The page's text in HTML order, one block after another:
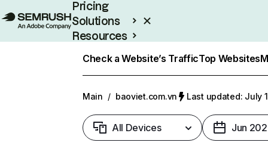
Pricing
Solutions
Resources
Check a Website’s TrafficTop Websites
Main / baoviet.com.vn Last updated: July
All Devices Jun